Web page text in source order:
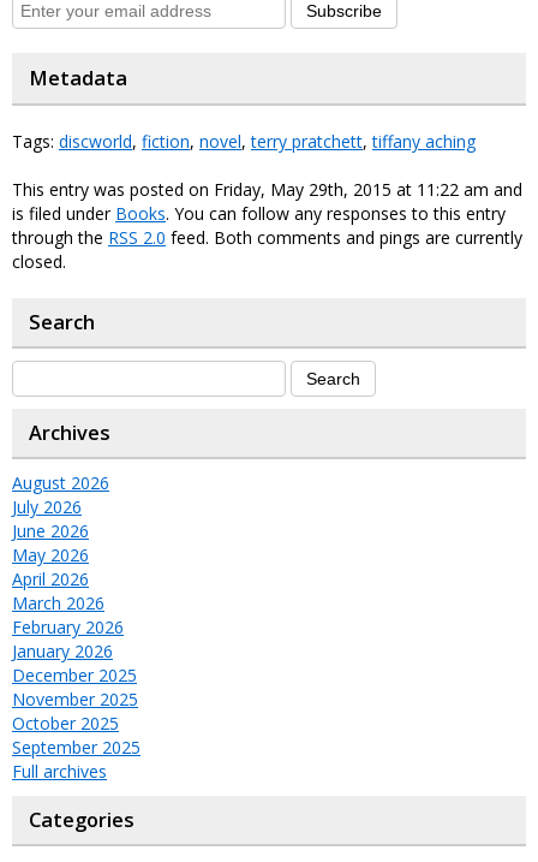
Subscribe
Metadata
Tags: discworld, fiction, novel,terry pratchett,tiffany aching
This entry was posted on Friday, May 29th, 2015 at 11:22 am and
is filed under Books. You can follow any responses to this entry
through the RSS 2.0 feed. Both comments and pings are currently
closed.
Search
Archives
August 2026
July 2026
June 2026
May 2026
April 2026
March 2026
February 2026
January 2026
December 2025
November 2025
October 2025
September 2025
Full archives
Categories